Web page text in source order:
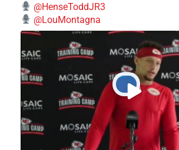
@HenseToddJR3
@LouMontagna